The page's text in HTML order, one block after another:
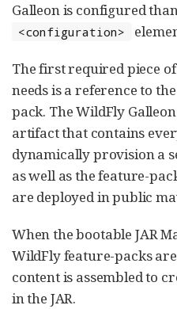
Galleon is configured
<configuration>
The first required piece
needs is a reference to
pack. The WildFly
artifact that contains
dynamically provision a
as well as the feature-
are deployed in public
When the bootable JAR
WildFly feature-packs
content is assembled to
in the JAR.